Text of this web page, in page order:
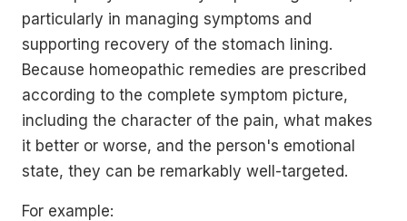
particularly in managing symptoms and
supporting recovery of the stomach lining.
Because homeopathic remedies are prescribed
according to the complete symptom picture,
including the character of the pain, what makes
it better or worse, and the person's emotional
state, they can be remarkably well-targeted.
For example: